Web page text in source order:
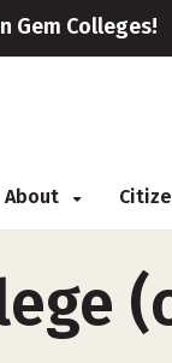
Gem Colleges!
About